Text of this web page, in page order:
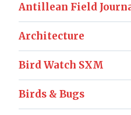
Antillean Field
Architecture
Bird Watch SXM
Birds & Bugs